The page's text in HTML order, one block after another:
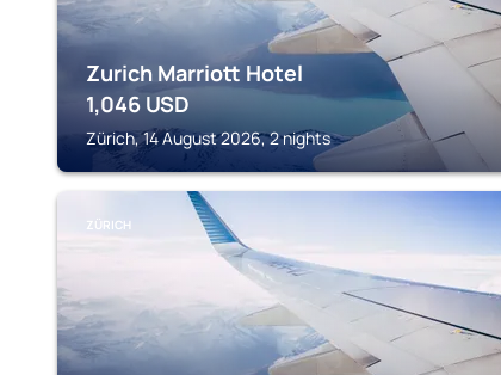
Zurich Marriott Hotel
1,046 USD
Zürich, 14 August 2026, 2 nights
ZÜRICH